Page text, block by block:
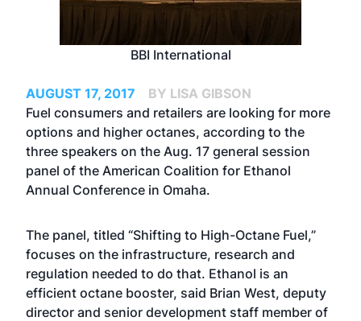
BBI International
AUGUST 17, 2017
BY LISA GIBSON
Fuel consumers and retailers are looking for more
options and higher octanes, according to the
three speakers on the Aug. 17 general session
panel of the American Coalition for Ethanol
Annual Conference in Omaha.
The panel, titled “Shifting to High-Octane Fuel,”
focuses on the infrastructure, research and
regulation needed to do that. Ethanol is an
efficient octane booster, said Brian West, deputy
director and senior development staff member of